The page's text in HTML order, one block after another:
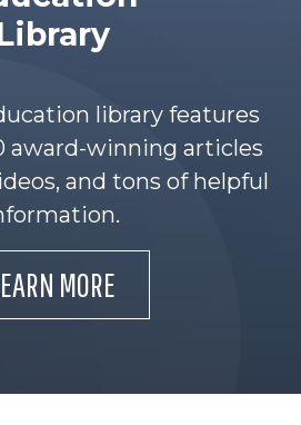
library features
award-winning articles
and tons of helpful
MORE